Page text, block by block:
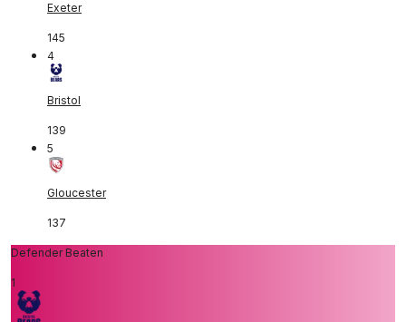
Exeter
145
4
Bristol
139
5
Gloucester
137
Defender Beaten
1